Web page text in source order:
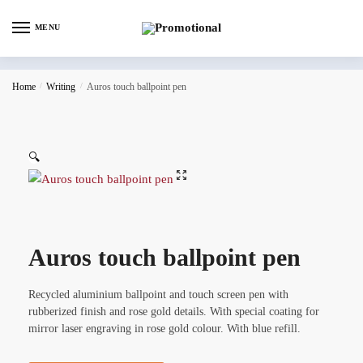
MENU
Home / Writing / Auros touch ballpoint pen
🔍
Auros touch ballpoint pen
Recycled aluminium ballpoint and touch screen pen with
rubberized finish and rose gold details. With special coating for
mirror laser engraving in rose gold colour. With blue refill.